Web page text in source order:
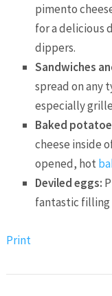
pimento
for a delicious
dippers.
Sandwiches
spread on any
especially
Baked
cheese inside
opened, hot
Deviled eggs:
fantastic
Print